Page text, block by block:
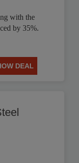
with the
by 35%.
DEAL